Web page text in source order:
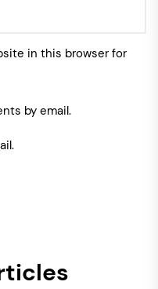
in this browser for
by email.